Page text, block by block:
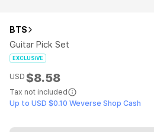
BTS
Guitar Pick Set
EXCLUSIVE
USD $8.58
Tax not included
Up to USD $0.10 Weverse Shop Cash